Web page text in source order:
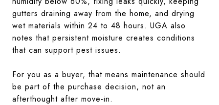
gutters draining away from the home, and drying
wet materials within 24 to 48 hours. UGA also
notes that persistent moisture creates conditions
that can support pest issues.
For you as a buyer, that means maintenance should
be part of the purchase decision, not an
afterthought after move-in.